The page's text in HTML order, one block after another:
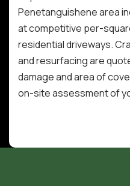
Penetanguishene area
at competitive per-
residential driveways.
and resurfacing are
damage and area of
on-site assessment of